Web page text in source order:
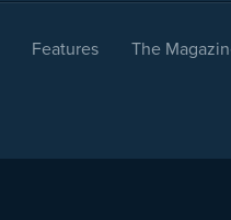
Features The